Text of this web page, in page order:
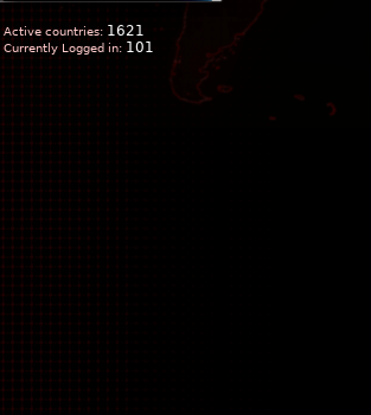
Active countries: 1621
Currently Logged in: 101